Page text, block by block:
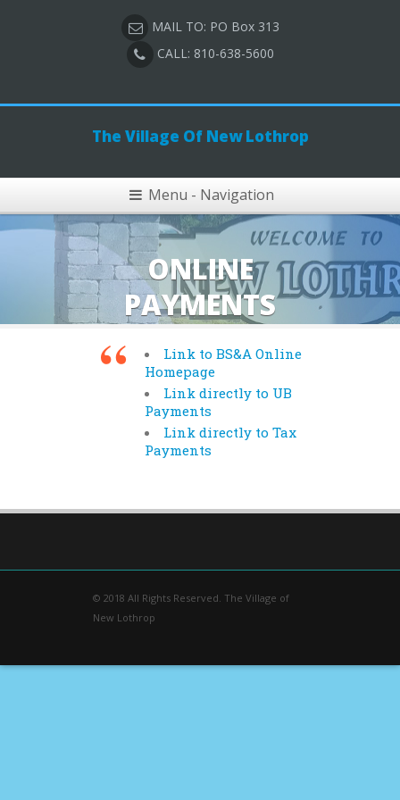
MAIL TO: PO Box 313
CALL: 810-638-5600
The Village Of New Lothrop
Menu - Navigation
ONLINE
PAYMENTS
Link to BS&A Online
Homepage
Link directly to UB
Payments
Link directly to Tax
Payments
© 2018 All Rights Reserved. The Village of
New Lothrop